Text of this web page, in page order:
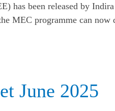
has been released by
MEC programme can now
June 2025